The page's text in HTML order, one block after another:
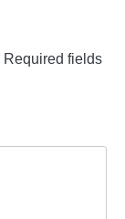
Required fields